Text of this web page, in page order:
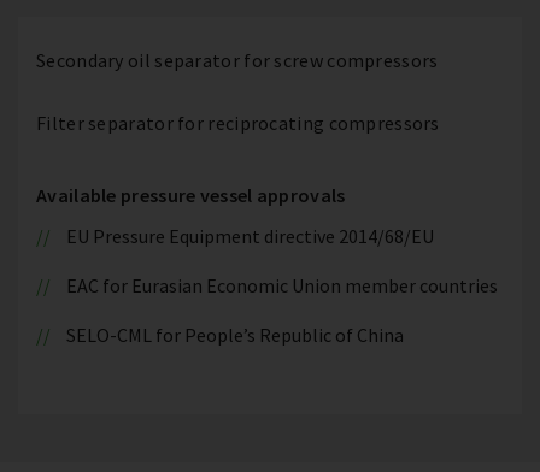
Secondary oil separator for screw compressors
Filter separator for reciprocating compressors
Available pressure vessel approvals
EU Pressure Equipment directive 2014/68/EU
EAC for Eurasian Economic Union member countries
SELO-CML for People’s Republic of China